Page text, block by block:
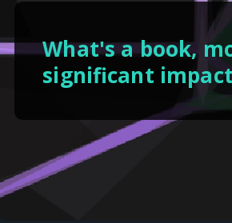
What's a book,
significant